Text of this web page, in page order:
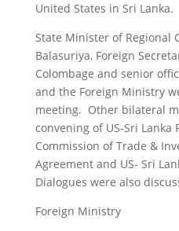
United States in Sri Lanka.
State Minister of Regional
Balasuriya, Foreign
Colombage and senior
and the Foreign Ministry
meeting. Other bilateral
convening of US-Sri Lanka
Commission of Trade &
Agreement and US- Sri
Dialogues were also
Foreign Ministry